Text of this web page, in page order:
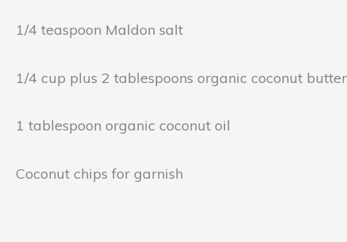
1/4 teaspoon Maldon salt
1/4 cup plus 2 tablespoons organic coconut
1 tablespoon organic coconut oil
Coconut chips for garnish